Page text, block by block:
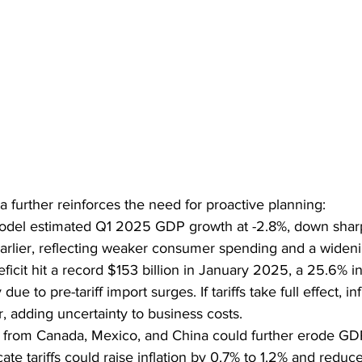
further reinforces the need for proactive planning:
estimated Q1 2025 GDP growth at -2.8%, down
reflecting weaker consumer spending and a
hit a record $153 billion in January 2025, a 25.6%
due to pre-tariff import surges. If tariffs take full effect,
adding uncertainty to business costs.
from Canada, Mexico, and China could further erode
tariffs could raise inflation by 0.7% to 1.2% and